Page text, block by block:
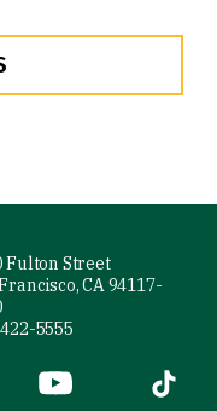
Fulton Street
CA 94117-
5555
(link is external)
YouTube (link is
Tiktok